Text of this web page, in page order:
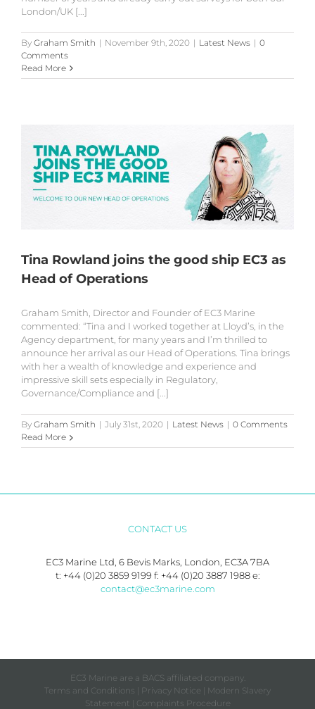
London/UK [...]
By Graham Smith | November 9th, 2020 | Latest News | 0
Comments
Read More
Tina Rowland joins the good ship EC3 as
Head of Operations
Graham Smith, Director and Founder of EC3 Marine
commented: “Tina and I worked together at Lloyd’s, in the
Agency department, for many years and I’m thrilled to
announce her arrival as our Head of Operations. Tina brings
with her a wealth of knowledge and experience and
impressive skill sets especially in Regulatory,
Governance/Compliance and [...]
By Graham Smith | July 31st, 2020 | Latest News | 0 Comments
Read More
CONTACT US
EC3 Marine Ltd, 6 Bevis Marks, London, EC3A 7BA
t: +44 (0)20 3859 9199 f: +44 (0)20 3887 1988 e:
contact@ec3marine.com
EC3 Marine are a BACS affiliated company.
Terms and Conditions
Privacy Notice
Modern Slavery
Statement
Complaints Procedure